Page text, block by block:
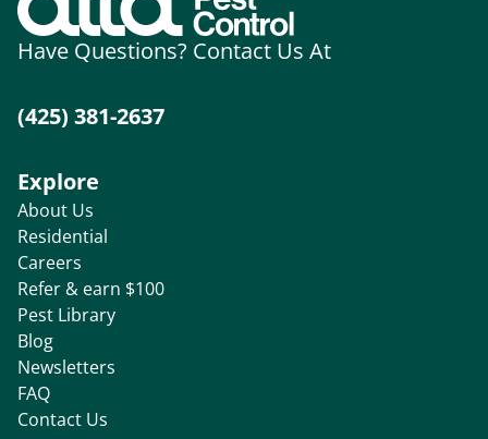
Have Questions? Contact Us At
(425) 381-2637
Explore
About Us
Residential
Careers
Refer & earn $100
Pest Library
Blog
Newsletters
FAQ
Contact Us